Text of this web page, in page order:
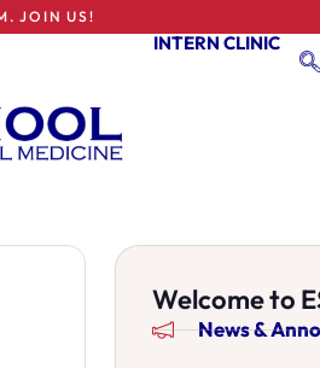
JOIN US!
INTERN CLINIC
Welcome to
News &